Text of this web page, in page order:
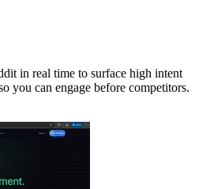
in real time to surface high intent
you can engage before competitors.